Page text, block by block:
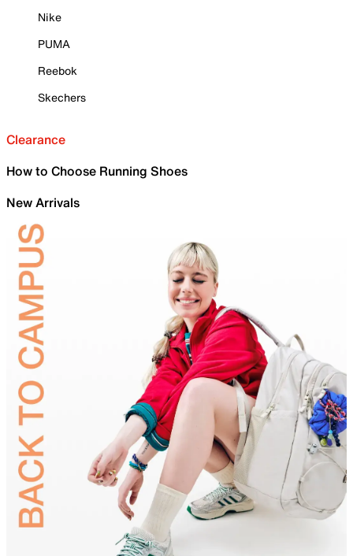
Nike
PUMA
Reebok
Skechers
Clearance
How to Choose Running Shoes
New Arrivals